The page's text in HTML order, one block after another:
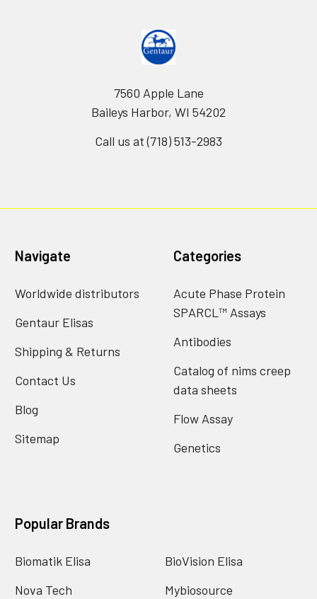
7560 Apple Lane
Baileys Harbor, WI 54202
Call us at (718) 513-2983
Navigate
Worldwide distributors
Gentaur Elisas
Shipping & Returns
Contact Us
Blog
Sitemap
Categories
Acute Phase Protein
SPARCL™ Assays
Antibodies
Catalog of nims creep
data sheets
Flow Assay
Genetics
Popular Brands
Biomatik Elisa
Nova Tech
BioVision Elisa
Mybiosource